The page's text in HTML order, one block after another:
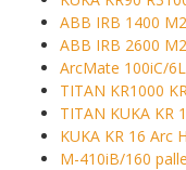
ABB IRB 1400
ABB IRB 2600
ArcMate 100iC/
TITAN KR1000
TITAN KUKA KR
KUKA KR 16 Arc
M-410iB/160